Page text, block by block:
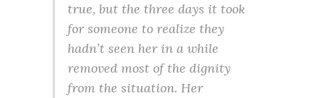
true, but the three days it took
for someone to realize they
hadn’t seen her in a while
removed most of the dignity
from the situation. Her